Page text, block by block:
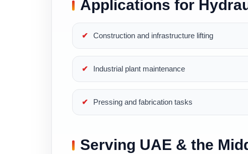
Applications for
Construction and infrastructure lifting
Industrial plant maintenance
Pressing and fabrication tasks
Serving UAE & the